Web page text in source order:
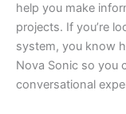
help you make
projects. If you’re
system, you know
Nova Sonic so you
conversational